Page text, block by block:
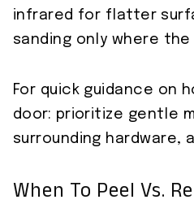
infrared for flatter
sanding only where the
For quick guidance on
door: prioritize gentle
surrounding hardware,
When To Peel Vs.